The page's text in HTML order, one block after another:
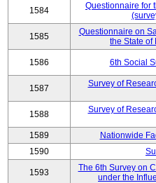
1584
Questionnaire for
1585
Questionnaire on
the State of
1586 6th Social
1587
Survey of
1588
Survey of
1589
Nationwide
1590
1593
The 6th Survey on
under the